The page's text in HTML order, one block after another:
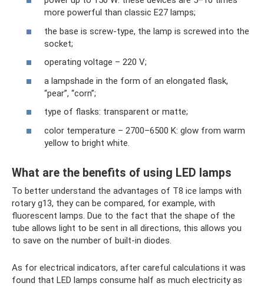
more powerful than classic E27 lamps;
the base is screw-type, the lamp is screwed into the
socket;
operating voltage – 220 V;
a lampshade in the form of an elongated flask,
“pear”, “corn”;
type of flasks: transparent or matte;
color temperature – 2700–6500 K: glow from warm
yellow to bright white.
What are the benefits of using LED lamps
To better understand the advantages of T8 ice lamps with
rotary g13, they can be compared, for example, with
fluorescent lamps. Due to the fact that the shape of the
tube allows light to be sent in all directions, this allows you
to save on the number of built-in diodes.
As for electrical indicators, after careful calculations it was
found that LED lamps consume half as much electricity as